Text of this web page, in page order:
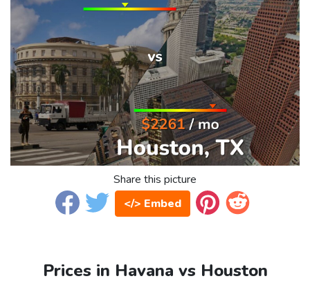
Share this picture
</> Embed
Prices in Havana vs Houston